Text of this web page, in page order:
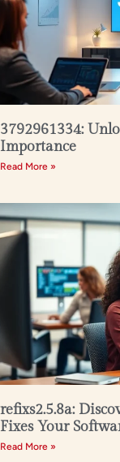
3792961334:
Importance
Read More »
refixs2.5.8a:
Fixes Your
Read More »